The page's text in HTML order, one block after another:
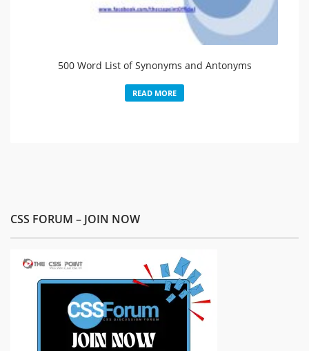
500 Word List of Synonyms and Antonyms
READ MORE
CSS FORUM – JOIN NOW